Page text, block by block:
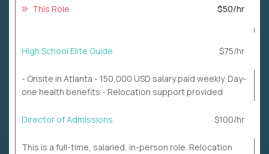
This Role $50/hr
High School Elite Guide $75/hr
- Onsite in Atlanta - 150,000 USD salary paid weekly. Day-
one health benefits - Relocation support provided
Director of Admissions $100/hr
This is a full-time, salaried, in-person role. Relocation